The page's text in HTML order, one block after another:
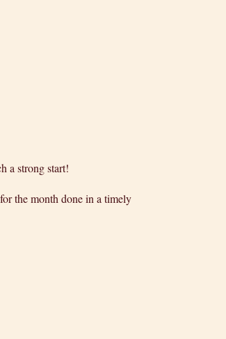
a strong start!
the month done in a timely